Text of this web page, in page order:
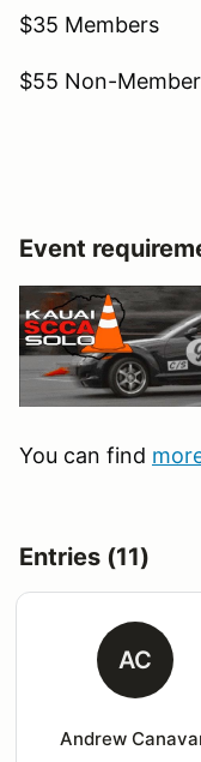
$35 Members
$55 Non-
Event
You can find
Entries (11)
AC
Andrew